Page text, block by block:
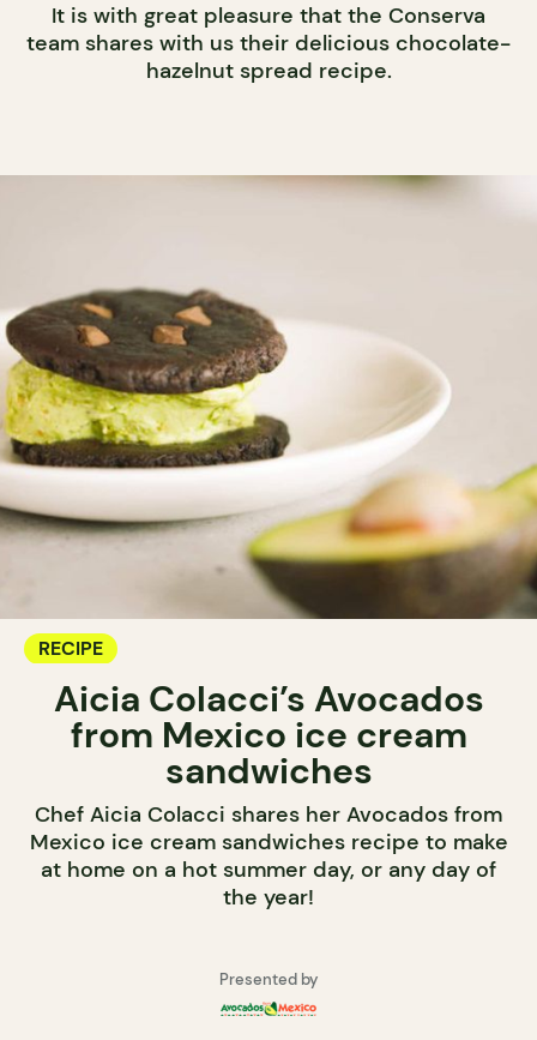
It is with great pleasure that the Conserva
team shares with us their delicious chocolate-
hazelnut spread recipe.
RECIPE
Aicia Colacci’s Avocados
from Mexico ice cream
sandwiches
Chef Aicia Colacci shares her Avocados from
Mexico ice cream sandwiches recipe to make
at home on a hot summer day, or any day of
the year!
Presented by